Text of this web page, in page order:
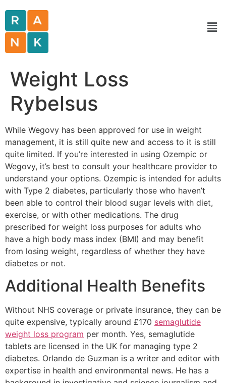
Weight Loss
Rybelsus
While Wegovy has been approved for use in weight
management, it is still quite new and access to it is still
quite limited. If you’re interested in using Ozempic or
Wegovy, it’s best to consult your healthcare provider to
understand your options. Ozempic is intended for adults
with Type 2 diabetes, particularly those who haven’t
been able to control their blood sugar levels with diet,
exercise, or with other medications. The drug
prescribed for weight loss purposes for adults who
have a high body mass index (BMI) and may benefit
from losing weight, regardless of whether they have
diabetes or not.
Additional Health Benefits
Without NHS coverage or private insurance, they can be
quite expensive, typically around £170 semaglutide
weight loss program per month. Yes, semaglutide
tablets are licensed in the UK for managing type 2
diabetes. Orlando de Guzman is a writer and editor with
expertise in health and environmental news. He has a